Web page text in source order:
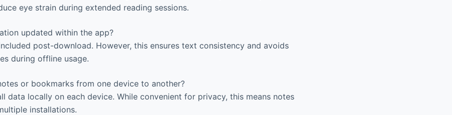
eye strain during extended reading sessions.
updated within the app?
post-download. However, this ensures text consistency and avoids
during offline usage.
or bookmarks from one device to another?
data locally on each device. While convenient for privacy, this means notes
installations.